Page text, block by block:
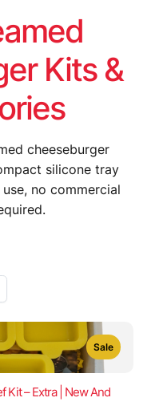
Kits &
cheeseburger
silicone tray
no commercial
Sale
Kit – Extra | New And